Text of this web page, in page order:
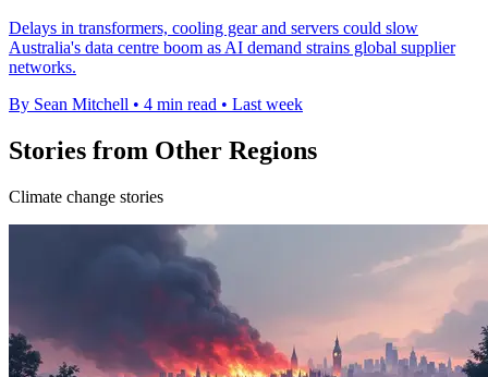
Delays in transformers, cooling gear and servers could slow
Australia's data centre boom as AI demand strains global supplier
networks.
By Sean Mitchell • 4 min read • Last week
Stories from Other Regions
Climate change stories